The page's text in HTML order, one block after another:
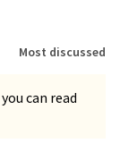
Most discussed
can read